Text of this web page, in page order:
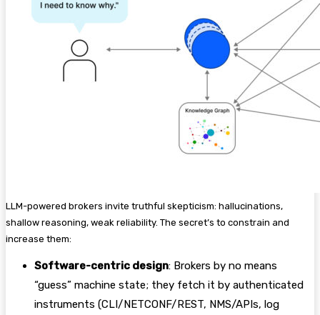
LLM-powered brokers invite truthful skepticism: hallucinations,
shallow reasoning, weak reliability. The secret’s to constrain and
increase them:
Software-centric design: Brokers by no means
“guess” machine state; they fetch it by authenticated
instruments (CLI/NETCONF/REST, NMS/APIs, log